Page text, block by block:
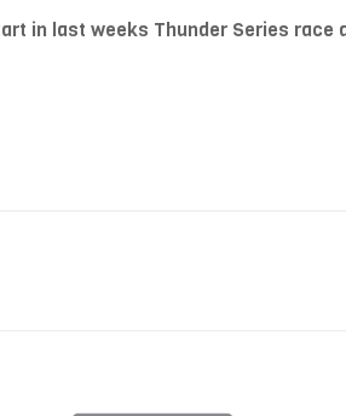
in last weeks Thunder Series race